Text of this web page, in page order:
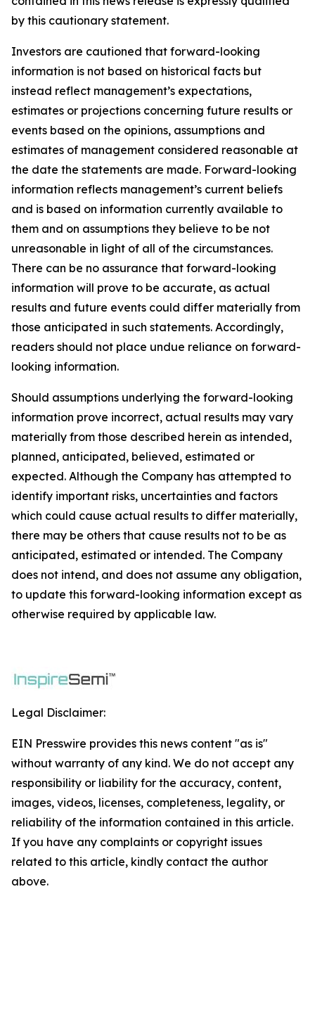
by this cautionary statement.
Investors are cautioned that forward-looking
information is not based on historical facts but
instead reflect management’s expectations,
estimates or projections concerning future results or
events based on the opinions, assumptions and
estimates of management considered reasonable at
the date the statements are made. Forward-looking
information reflects management’s current beliefs
and is based on information currently available to
them and on assumptions they believe to be not
unreasonable in light of all of the circumstances.
There can be no assurance that forward-looking
information will prove to be accurate, as actual
results and future events could differ materially from
those anticipated in such statements. Accordingly,
readers should not place undue reliance on forward-
looking information.
Should assumptions underlying the forward-looking
information prove incorrect, actual results may vary
materially from those described herein as intended,
planned, anticipated, believed, estimated or
expected. Although the Company has attempted to
identify important risks, uncertainties and factors
which could cause actual results to differ materially,
there may be others that cause results not to be as
anticipated, estimated or intended. The Company
does not intend, and does not assume any obligation,
to update this forward-looking information except as
otherwise required by applicable law.
Legal Disclaimer:
EIN Presswire provides this news content "as is"
without warranty of any kind. We do not accept any
responsibility or liability for the accuracy, content,
images, videos, licenses, completeness, legality, or
reliability of the information contained in this article.
If you have any complaints or copyright issues
related to this article, kindly contact the author
above.